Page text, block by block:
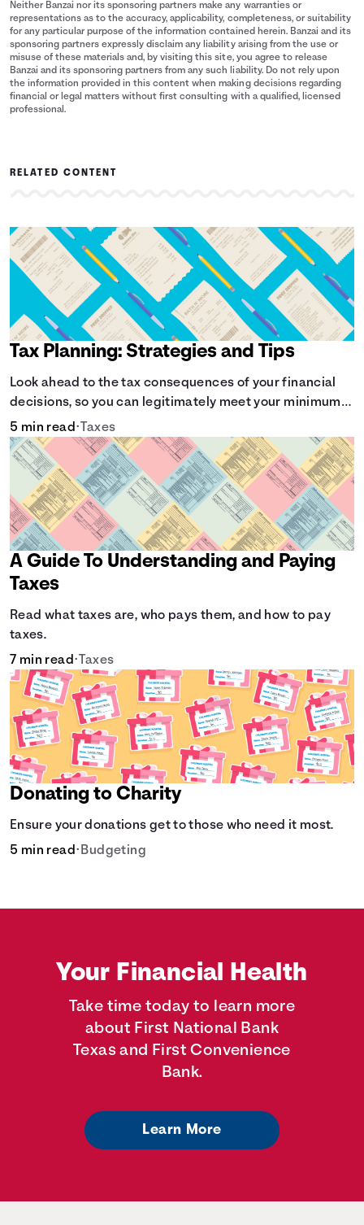
Neither Banzai nor its sponsoring partners make any warranties or
representations as to the accuracy, applicability, completeness, or suitability
for any particular purpose of the information contained herein. Banzai and its
sponsoring partners expressly disclaim any liability arising from the use or
misuse of these materials and, by visiting this site, you agree to release
Banzai and its sponsoring partners from any such liability. Do not rely upon
the information provided in this content when making decisions regarding
financial or legal matters without first consulting with a qualified, licensed
professional.
RELATED CONTENT
Tax Planning: Strategies and Tips
Look ahead to the tax consequences of your financial
decisions, so you can legitimately meet your minimum
tax obligations.
5 min read• Taxes
A Guide To Understanding and Paying
Taxes
Read what taxes are, who pays them, and how to pay
taxes.
7 min read• Taxes
Donating to Charity
Ensure your donations get to those who need it most.
5 min read• Budgeting
Your Financial Health
Take time today to learn more
about First National Bank
Texas and First Convenience
Bank.
Learn More